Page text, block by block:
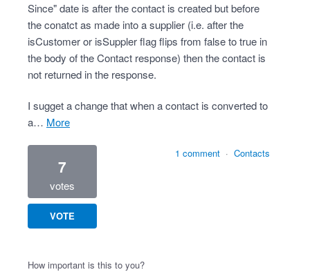
Since" date is after the contact is created but before
the conatct as made into a supplier (i.e. after the
isCustomer or isSuppler flag flips from false to true in
the body of the Contact response) then the contact is
not returned in the response.
I sugget a change that when a contact is converted to
a…
more
7
votes
VOTE
1 comment · Contacts
How important is this to you?